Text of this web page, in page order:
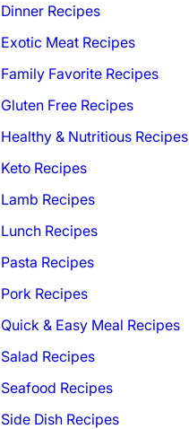
Dinner Recipes
Exotic Meat Recipes
Family Favorite Recipes
Gluten Free Recipes
Healthy & Nutritious Recipes
Keto Recipes
Lamb Recipes
Lunch Recipes
Pasta Recipes
Pork Recipes
Quick & Easy Meal Recipes
Salad Recipes
Seafood Recipes
Side Dish Recipes